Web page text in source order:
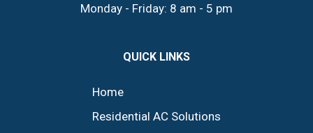
Monday - Friday: 8 am - 5 pm
QUICK LINKS
Home
Residential AC Solutions